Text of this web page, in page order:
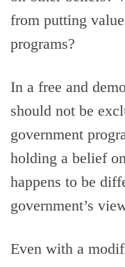
from putting
programs?
In a free and
should not be
government
holding a belief
happens to be
government’s
Even with a